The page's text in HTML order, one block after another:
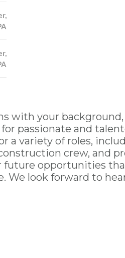
with your
passionate and
a variety of roles,
crew, and
future opportunities
We look forward to